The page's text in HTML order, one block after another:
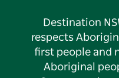
Destination
respects
first people and
Aboriginal